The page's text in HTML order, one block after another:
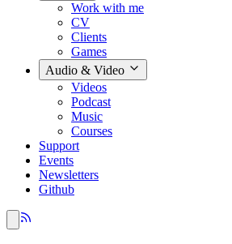
Work with me
CV
Clients
Games
Audio & Video
Videos
Podcast
Music
Courses
Support
Events
Newsletters
Github